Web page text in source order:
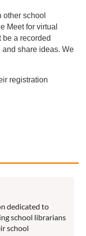
school
Meet for virtual
a recorded
share ideas. We
registration
dedicated to
school librarians
school